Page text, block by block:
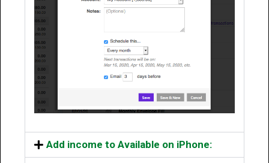
Add income to Available on iPhone: